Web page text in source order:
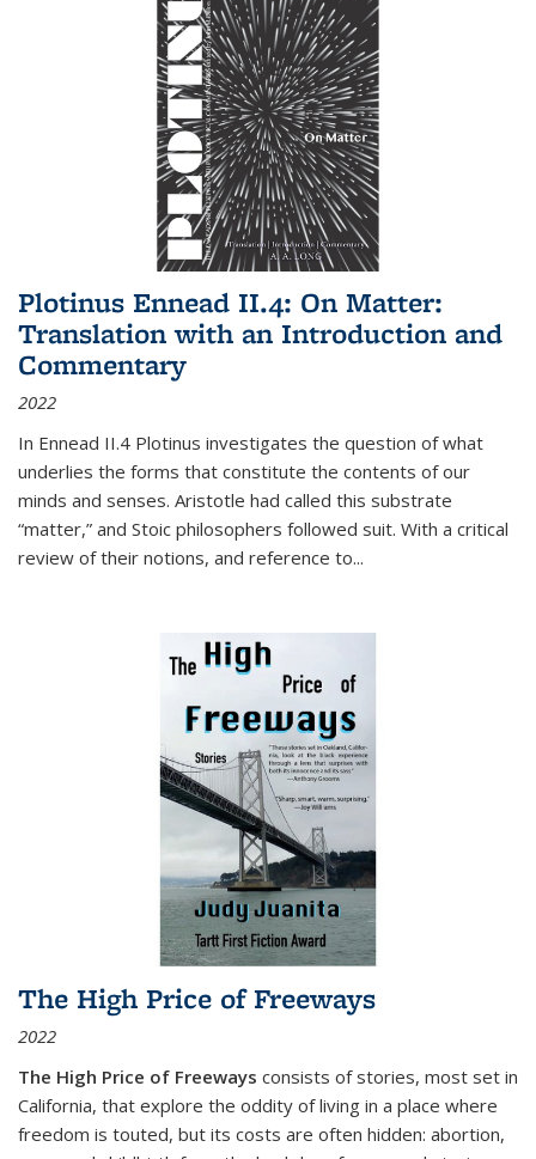
Plotinus Ennead II.4: On Matter:
Translation with an Introduction and
Commentary
2022
In Ennead II.4 Plotinus investigates the question of what
underlies the forms that constitute the contents of our
minds and senses. Aristotle had called this substrate
“matter,” and Stoic philosophers followed suit. With a critical
review of their notions, and reference to...
The High Price of Freeways
2022
The High Price of Freeways consists of stories, most set in
California, that explore the oddity of living in a place where
freedom is touted, but its costs are often hidden: abortion,